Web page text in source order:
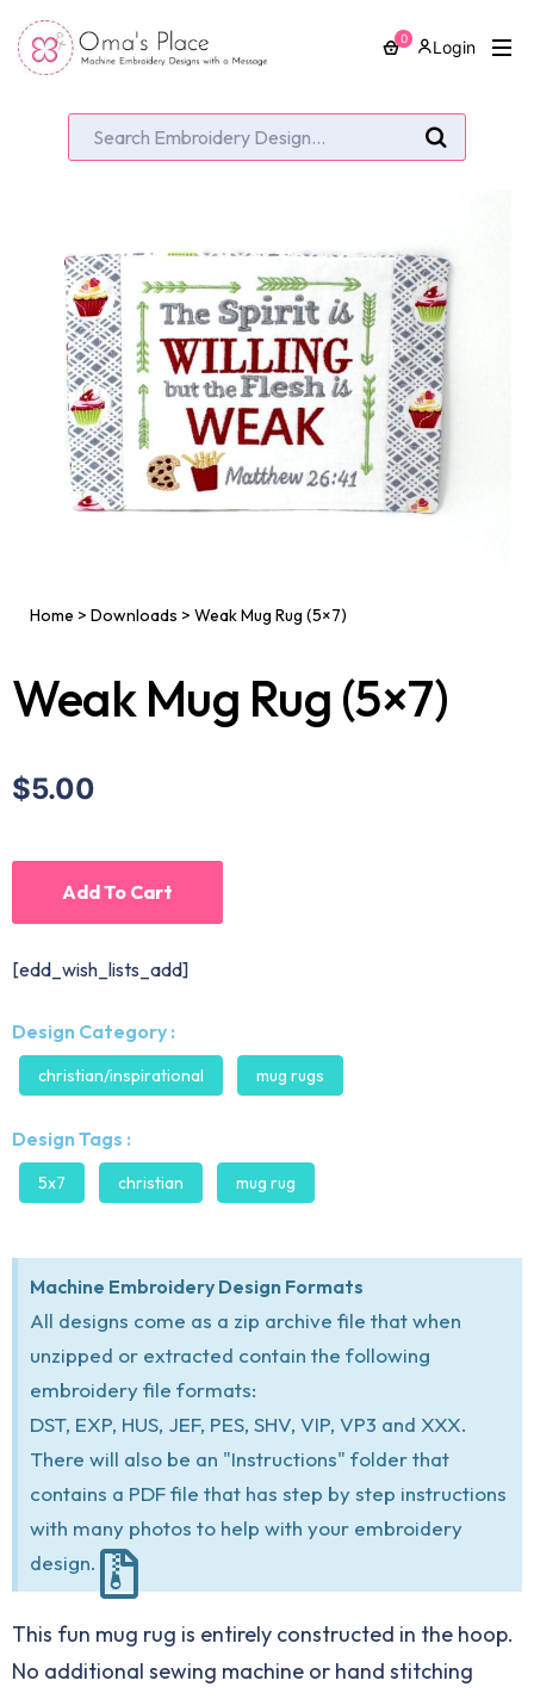
0 Login
Home > Downloads > Weak Mug Rug (5×7)
Weak Mug Rug (5×7)
$5.00
Add To Cart
[edd_wish_lists_add]
Design Category :
christian/inspirational mug rugs
Design Tags :
5x7 christian mug rug
Machine Embroidery Design Formats
All designs come as a zip archive file that when
unzipped or extracted contain the following
embroidery file formats:
DST, EXP, HUS, JEF, PES, SHV, VIP, VP3 and XXX.
There will also be an "Instructions" folder that
contains a PDF file that has step by step instructions
with many photos to help with your embroidery
design.
This fun mug rug is entirely constructed in the hoop.
No additional sewing machine or hand stitching